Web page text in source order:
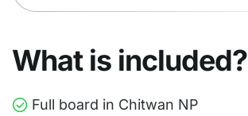
What is included?
Full board in Chitwan NP